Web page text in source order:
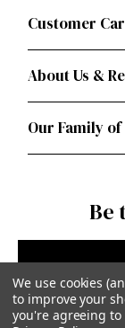
Customer
About Us &
Our Family
Be
We use cookies
to improve your
you're agreeing